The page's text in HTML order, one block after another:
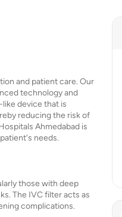
and patient care. Our
technology and
device that is
reducing the risk of
Ahmedabad is
needs.
those with deep
The IVC filter acts as
complications.